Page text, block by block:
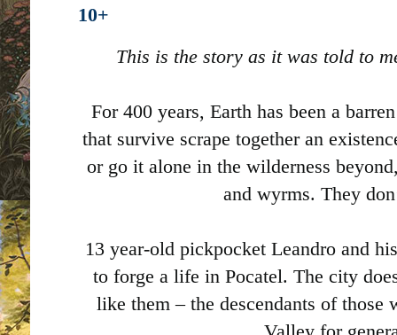
10+
This is the story as it was told to
For 400 years, Earth has been a
that survive scrape together an
or go it alone in the wilderness
and wyrms. They
13 year-old pickpocket Leandro and
to forge a life in Pocatel. The city
like them – the descendants of those